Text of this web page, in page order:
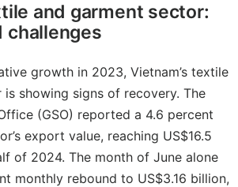
and garment sector:
challenges
growth in 2023, Vietnam’s textile
showing signs of recovery. The
(GSO) reported a 4.6 percent
export value, reaching US$16.5
of 2024. The month of June alone
monthly rebound to US$3.16 billion,